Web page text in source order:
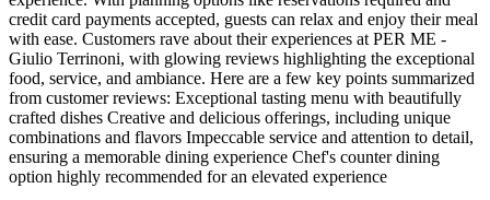
credit card payments accepted, guests can relax and enjoy their meal
with ease. Customers rave about their experiences at PER ME -
Giulio Terrinoni, with glowing reviews highlighting the exceptional
food, service, and ambiance. Here are a few key points summarized
from customer reviews: Exceptional tasting menu with beautifully
crafted dishes Creative and delicious offerings, including unique
combinations and flavors Impeccable service and attention to detail,
ensuring a memorable dining experience Chef's counter dining
option highly recommended for an elevated experience